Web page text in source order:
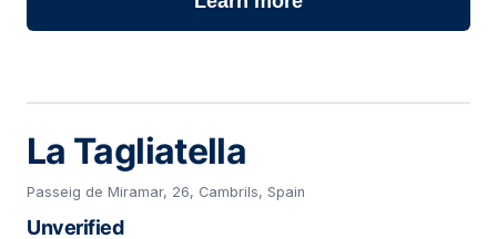
La Tagliatella
Passeig de Miramar, 26, Cambrils, Spain
Unverified